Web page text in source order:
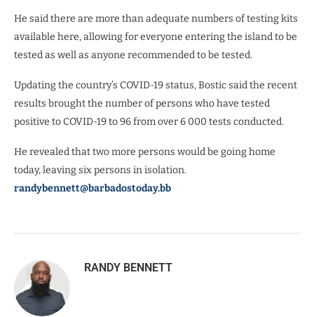
He said there are more than adequate numbers of testing kits
available here, allowing for everyone entering the island to be
tested as well as anyone recommended to be tested.
Updating the country’s COVID-19 status, Bostic said the recent
results brought the number of persons who have tested
positive to COVID-19 to 96 from over 6 000 tests conducted.
He revealed that two more persons would be going home
today, leaving six persons in isolation.
randybennett@barbadostoday.bb
RANDY BENNETT